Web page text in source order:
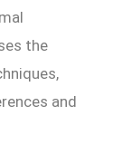
the
and